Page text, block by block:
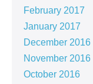
February 2017
January 2017
December 2016
November 2016
October 2016